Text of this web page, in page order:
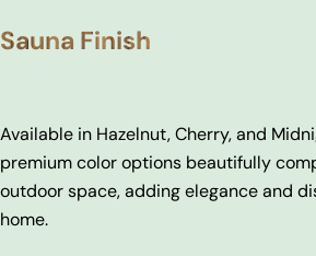
Sauna Finish
Available in Hazelnut, Cherry, and
premium color options beautifully
outdoor space, adding elegance and
home.